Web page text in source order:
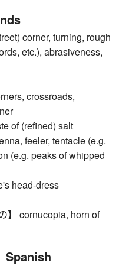
corner, turning, rough
etc.), abrasiveness,
crossroads,
of (refined) salt
feeler, tentacle (e.g.
(e.g. peaks of whipped
head-dress
】 cornucopia, horn of
Spanish